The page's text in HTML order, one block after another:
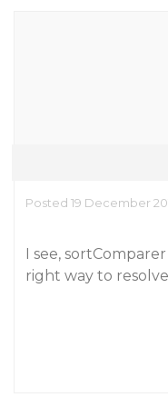
Posted 19 December
I see,
right way to